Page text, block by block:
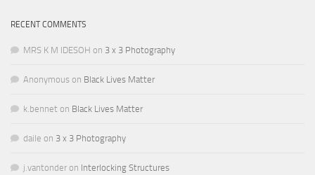
RECENT COMMENTS
MRS K M IDESOH on 3 x 3 Photography
Anonymous on Black Lives Matter
k.bennet on Black Lives Matter
daile on 3 x 3 Photography
j.vantonder on Interlocking Structures